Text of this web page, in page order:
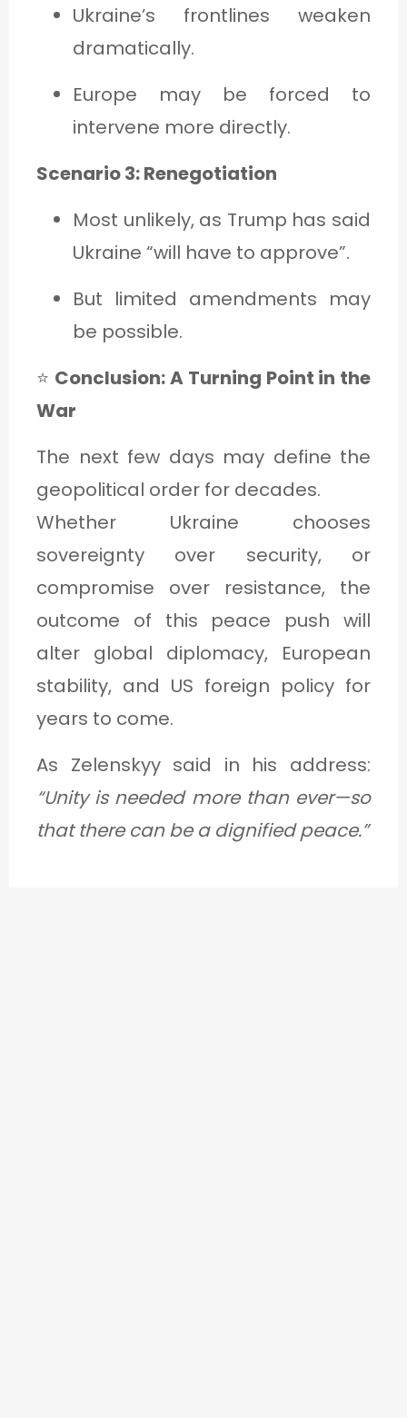
Ukraine’s frontlines weaken
dramatically.
Europe may be forced to
intervene more directly.
Scenario 3: Renegotiation
Most unlikely, as Trump has said
Ukraine “will have to approve”.
But limited amendments may
be possible.
⭐ Conclusion: A Turning Point in the
War
The next few days may define the
geopolitical order for decades.
Whether Ukraine chooses
sovereignty over security, or
compromise over resistance, the
outcome of this peace push will
alter global diplomacy, European
stability, and US foreign policy for
years to come.
As Zelenskyy said in his address:
“Unity is needed more than ever—so
that there can be a dignified peace.”